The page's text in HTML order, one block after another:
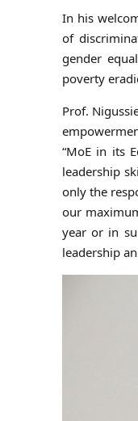
In his
of
gender
poverty
Prof.
“MoE in its
leadership
only the
our
year or in
leadership